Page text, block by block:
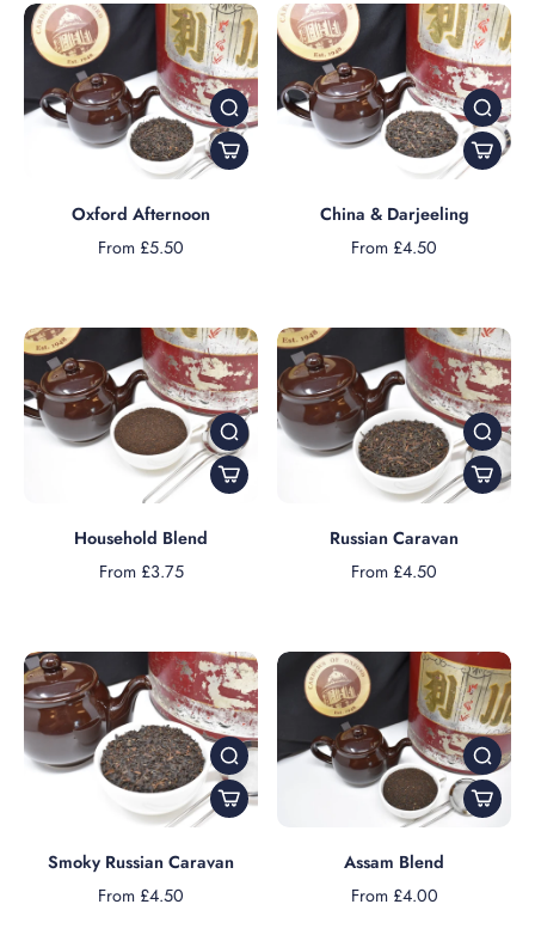
Oxford Afternoon
From £5.50
China & Darjeeling
From £4.50
Household Blend
From £3.75
Russian Caravan
From £4.50
Smoky Russian Caravan
From £4.50
Assam Blend
From £4.00